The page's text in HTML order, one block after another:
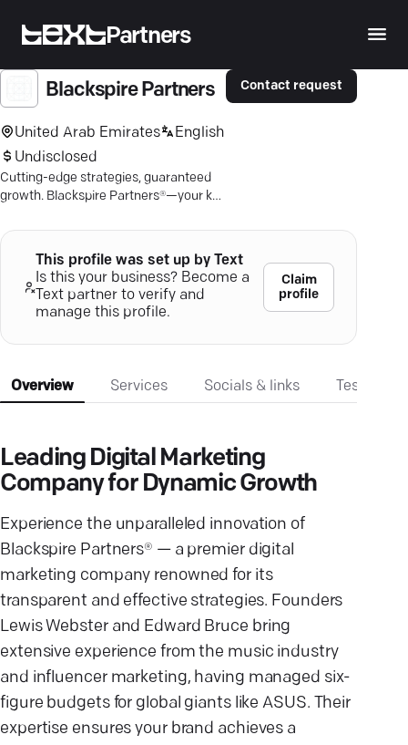
Partners
Blackspire Partners
United Arab Emirates
English
Undisclosed
Cutting-edge strategies, guaranteed
growth. Blackspire Partners®—your key
realm.
Contact request
This profile was set up by Text
Is this your business? Become a
Text partner to verify and
manage this profile.
Claim
profile
Overview Services Socials & links
Leading Digital Marketing
Company for Dynamic Growth
Experience the unparalleled innovation of
Blackspire Partners® — a premier digital
marketing company renowned for its
transparent and effective strategies. Founders
Lewis Webster and Edward Bruce bring
extensive experience from the music industry
and influencer marketing, having managed six-
figure budgets for global giants like ASUS. Their
expertise ensures your brand achieves a